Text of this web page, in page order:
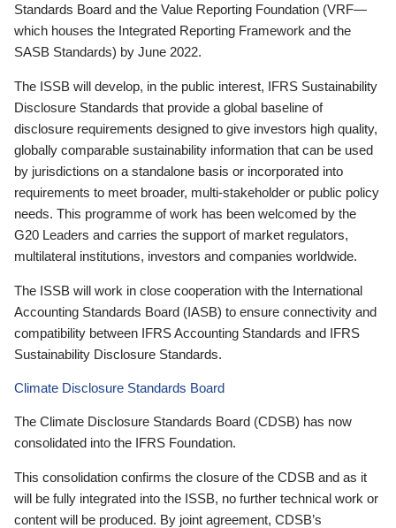
Standards Board and the Value Reporting Foundation (VRF—
which houses the Integrated Reporting Framework and the
SASB Standards) by June 2022.
The ISSB will develop, in the public interest, IFRS Sustainability
Disclosure Standards that provide a global baseline of
disclosure requirements designed to give investors high quality,
globally comparable sustainability information that can be used
by jurisdictions on a standalone basis or incorporated into
requirements to meet broader, multi-stakeholder or public policy
needs. This programme of work has been welcomed by the
G20 Leaders and carries the support of market regulators,
multilateral institutions, investors and companies worldwide.
The ISSB will work in close cooperation with the International
Accounting Standards Board (IASB) to ensure connectivity and
compatibility between IFRS Accounting Standards and IFRS
Sustainability Disclosure Standards.
Climate Disclosure Standards Board
The Climate Disclosure Standards Board (CDSB) has now
consolidated into the IFRS Foundation.
This consolidation confirms the closure of the CDSB and as it
will be fully integrated into the ISSB, no further technical work or
content will be produced. By joint agreement, CDSB’s